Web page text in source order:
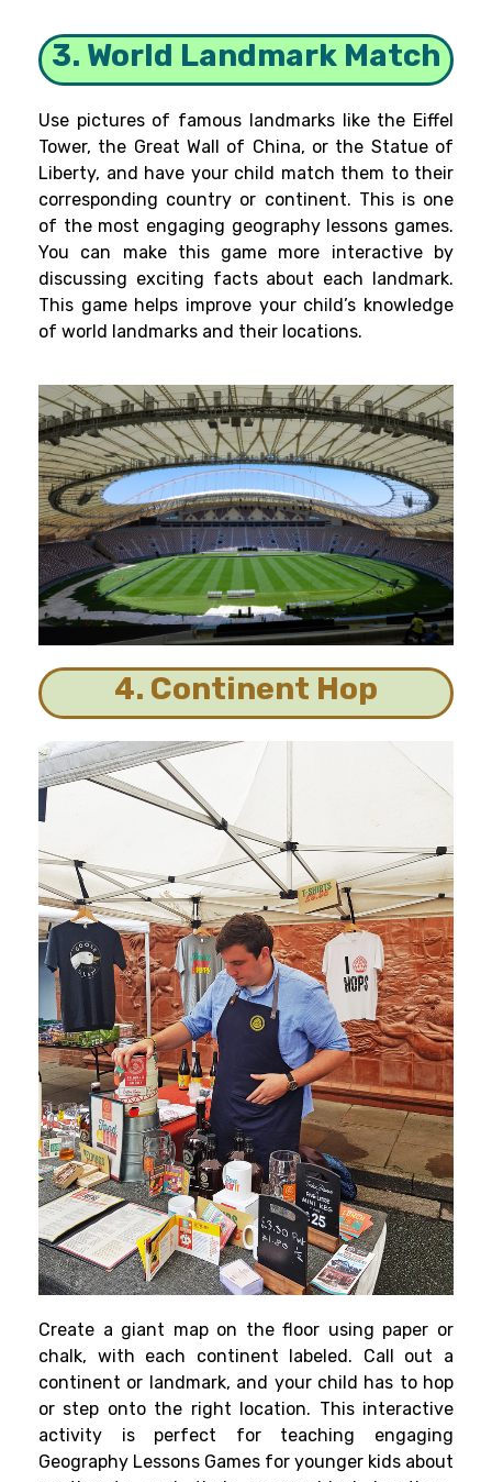
3. World Landmark Match
Use pictures of famous landmarks like the Eiffel
Tower, the Great Wall of China, or the Statue of
Liberty, and have your child match them to their
corresponding country or continent. This is one
of the most engaging geography lessons games.
You can make this game more interactive by
discussing exciting facts about each landmark.
This game helps improve your child’s knowledge
of world landmarks and their locations.
4. Continent Hop
Create a giant map on the floor using paper or
chalk, with each continent labeled. Call out a
continent or landmark, and your child has to hop
or step onto the right location. This interactive
activity is perfect for teaching engaging
Geography Lessons Games for younger kids about